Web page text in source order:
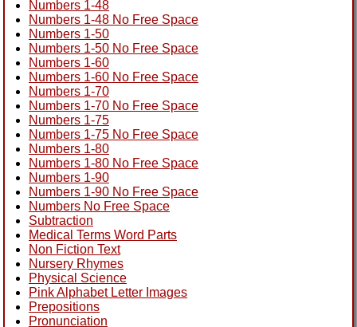
Numbers 1-48
Numbers 1-48 No Free Space
Numbers 1-50
Numbers 1-50 No Free Space
Numbers 1-60
Numbers 1-60 No Free Space
Numbers 1-70
Numbers 1-70 No Free Space
Numbers 1-75
Numbers 1-75 No Free Space
Numbers 1-80
Numbers 1-80 No Free Space
Numbers 1-90
Numbers 1-90 No Free Space
Numbers No Free Space
Subtraction
Medical Terms Word Parts
Non Fiction Text
Nursery Rhymes
Physical Science
Pink Alphabet Letter Images
Prepositions
Pronunciation